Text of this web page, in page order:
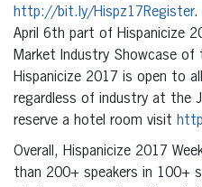
http://bit.ly/Hispz17Register.
April 6th part of Hispanicize
Market Industry Showcase
Hispanicize 2017 is open to
regardless of industry at the
reserve a hotel room visit
Overall, Hispanicize 2017
than 200+ speakers in 100+